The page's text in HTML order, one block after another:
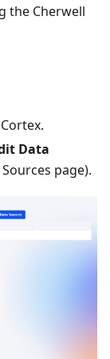
the Cherwell
Data
page).